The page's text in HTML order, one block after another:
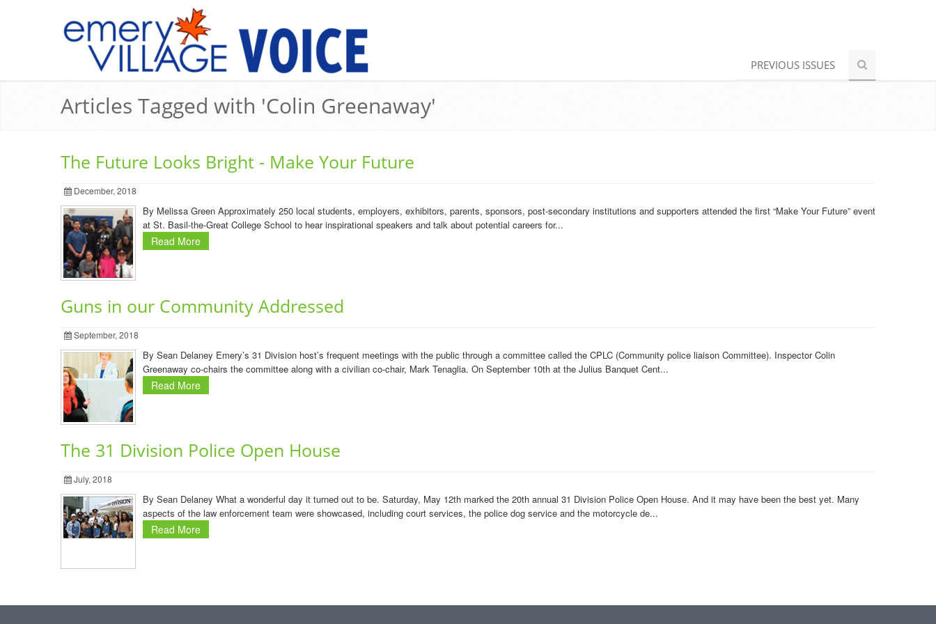
PREVIOUS ISSUES
Articles Tagged with 'Colin Greenaway'
The Future Looks Bright - Make Your Future
December, 2018
By Melissa Green Approximately 250 local students, employers, exhibitors, parents, sponsors, post-secondary institutions and supporters attended the first “Make Your Future” event
at St. Basil-the-Great College School to hear inspirational speakers and talk about potential careers for...
Read More
Guns in our Community Addressed
September, 2018
By Sean Delaney Emery’s 31 Division host’s frequent meetings with the public through a committee called the CPLC (Community police liaison Committee). Inspector Colin
Greenaway co-chairs the committee along with a civilian co-chair, Mark Tenaglia. On September 10th at the Julius Banquet Cent...
Read More
The 31 Division Police Open House
July, 2018
By Sean Delaney What a wonderful day it turned out to be. Saturday, May 12th marked the 20th annual 31 Division Police Open House. And it may have been the best yet. Many
aspects of the law enforcement team were showcased, including court services, the police dog service and the motorcycle de...
Read More